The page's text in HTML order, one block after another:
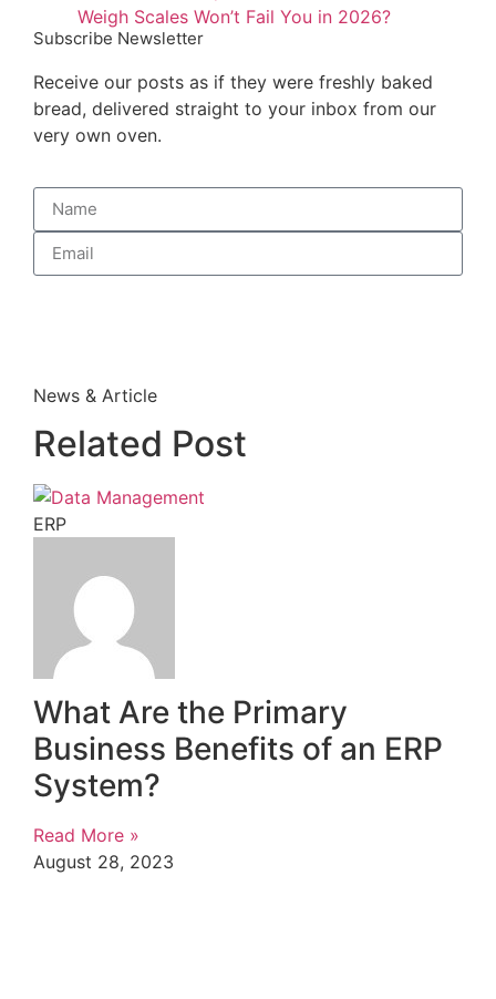
Weigh Scales Won’t Fail You in 2026?
Subscribe Newsletter
Receive our posts as if they were freshly baked
bread, delivered straight to your inbox from our
very own oven.
News & Article
Related Post
ERP
What Are the Primary
Business Benefits of an ERP
System?
Read More »
August 28, 2023